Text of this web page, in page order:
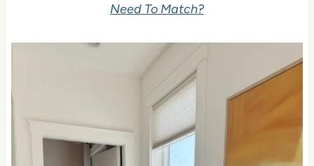
Need To Match?